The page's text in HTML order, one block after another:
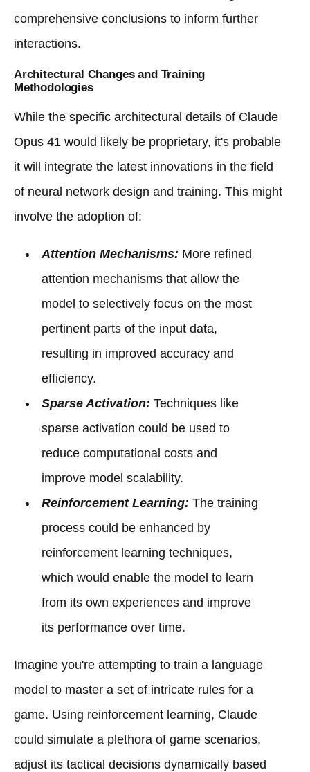
comprehensive conclusions to inform further
interactions.
Architectural Changes and Training
Methodologies
While the specific architectural details of Claude
Opus 41 would likely be proprietary, it's probable
it will integrate the latest innovations in the field
of neural network design and training. This might
involve the adoption of:
Attention Mechanisms: More refined
attention mechanisms that allow the
model to selectively focus on the most
pertinent parts of the input data,
resulting in improved accuracy and
efficiency.
Sparse Activation: Techniques like
sparse activation could be used to
reduce computational costs and
improve model scalability.
Reinforcement Learning: The training
process could be enhanced by
reinforcement learning techniques,
which would enable the model to learn
from its own experiences and improve
its performance over time.
Imagine you're attempting to train a language
model to master a set of intricate rules for a
game. Using reinforcement learning, Claude
could simulate a plethora of game scenarios,
adjust its tactical decisions dynamically based